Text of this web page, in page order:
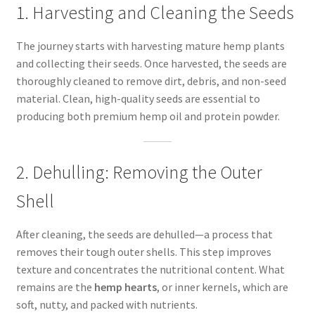
1. Harvesting and Cleaning the Seeds
The journey starts with harvesting mature hemp plants
and collecting their seeds. Once harvested, the seeds are
thoroughly cleaned to remove dirt, debris, and non-seed
material. Clean, high-quality seeds are essential to
producing both premium hemp oil and protein powder.
2. Dehulling: Removing the Outer
Shell
After cleaning, the seeds are dehulled—a process that
removes their tough outer shells. This step improves
texture and concentrates the nutritional content. What
remains are the hemp hearts, or inner kernels, which are
soft, nutty, and packed with nutrients.